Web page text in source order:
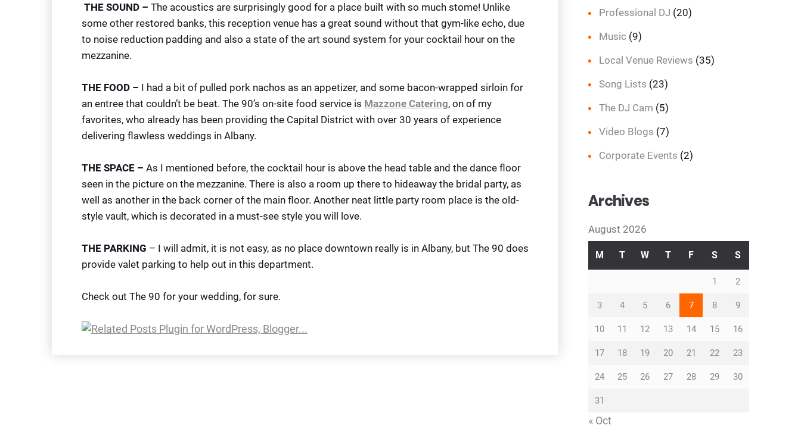
THE SOUND – The acoustics are surprisingly good for a place built with so much stome! Unlike
some other restored banks, this reception venue has a great sound without that gym-like echo, due
to noise reduction padding and also a state of the art sound system for your cocktail hour on the
mezzanine.
THE FOOD – I had a bit of pulled pork nachos as an appetizer, and some bacon-wrapped sirloin for
an entree that couldn’t be beat. The 90’s on-site food service is Mazzone Catering, on of my
favorites, who already has been providing the Capital District with over 30 years of experience
delivering flawless weddings in Albany.
THE SPACE – As I mentioned before, the cocktail hour is above the head table and the dance floor
seen in the picture on the mezzanine. There is also a room up there to hideaway the bridal party, as
well as another in the back corner of the main floor. Another neat little party room place is the old-
style vault, which is decorated in a must-see style you will love.
THE PARKING – I will admit, it is not easy, as no place downtown really is in Albany, but The 90 does
provide valet parking to help out in this department.
Check out The 90 for your wedding, for sure.
Professional DJ (20)
Music (9)
Local Venue Reviews (35)
Song Lists (23)
The DJ Cam (5)
Video Blogs (7)
Corporate Events (2)
Archives
August 2026
M T W T F S S
1 2
3 4 5 6 7 8 9
10 11 12 13 14 15 16
17 18 19 20 21 22 23
24 25 26 27 28 29 30
31
« Oct